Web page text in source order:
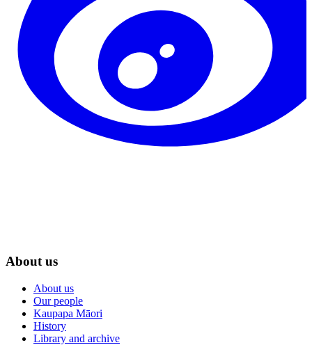
About us
About us
Our people
Kaupapa Māori
History
Library and archive